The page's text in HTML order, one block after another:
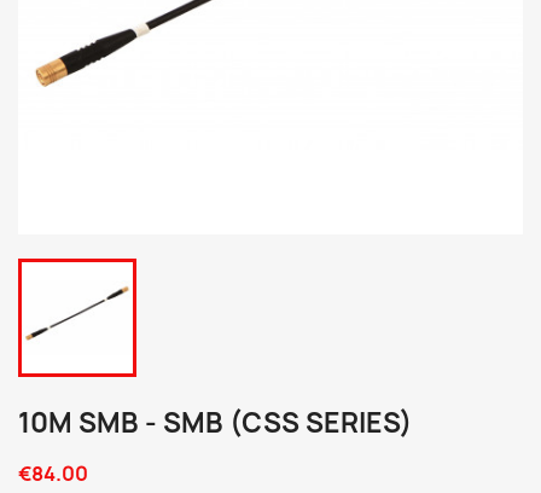
10M SMB - SMB (CSS SERIES)
€84.00